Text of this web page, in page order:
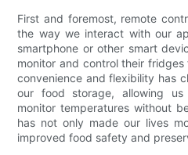
First and foremost, remote
the way we interact with our
smartphone or other smart
monitor and control their
convenience and flexibility has
our food storage, allowing
monitor temperatures without
has not only made our lives
improved food safety and